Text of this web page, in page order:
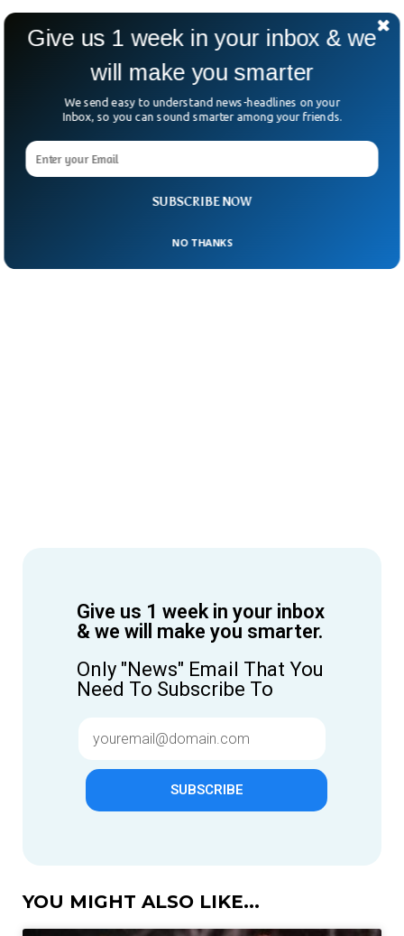
once every 100 years—or more often as the
planet warms.
Give us 1 week in your inbox
& we will make you smarter.
Only "News" Email That You
Need To Subscribe To
SUBSCRIBE
YOU MIGHT ALSO LIKE...
SUBSCRIBE NOW
Give us 1 week in your inbox & we
will make you smarter
We send easy to understand news-headlines on your
Inbox, so you can sound smarter among your friends.
NO THANKS